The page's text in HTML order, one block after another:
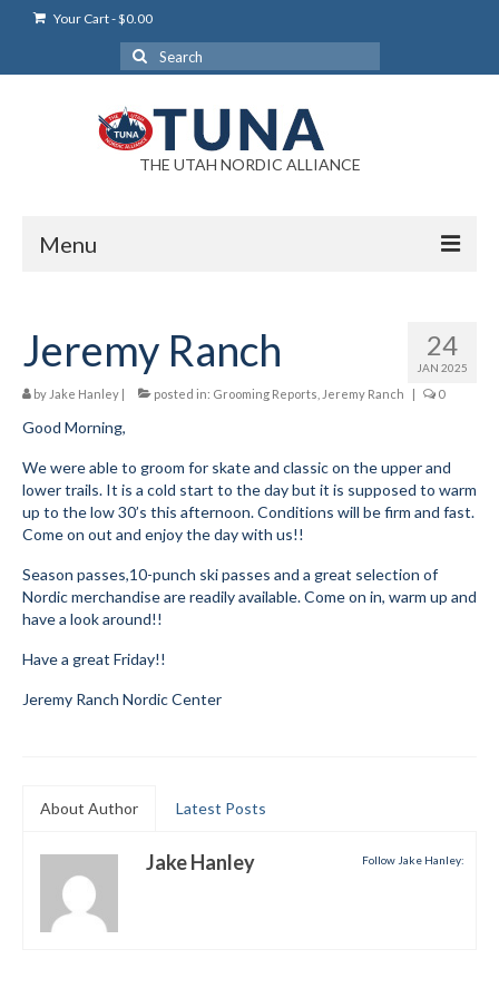
Your Cart-$0.00
Search
for:
THE UTAH NORDIC ALLIANCE
Menu
Login Help
My Account
Blog
Submit to the TUNA News
Advertise With Us
Help/Info
Help Desk
All About Cross Country Skiing
Board and Contacts
Volunteer
24
JAN 2025
Jeremy Ranch
by Jake Hanley | posted in: Grooming Reports Jeremy Ranch | 0
Good Morning,
We were able to groom for skate and classic on the upper and
lower trails. It is a cold start to the day but it is supposed to warm
up to the low 30’s this afternoon. Conditions will be firm and fast.
Come on out and enjoy the day with us!!
Season passes,10-punch ski passes and a great selection of
Nordic merchandise are readily available. Come on in, warm up and
have a look around!!
Have a great Friday!!
Jeremy Ranch Nordic Center
About Author Latest Posts
Follow Jake Hanley:
Jake Hanley